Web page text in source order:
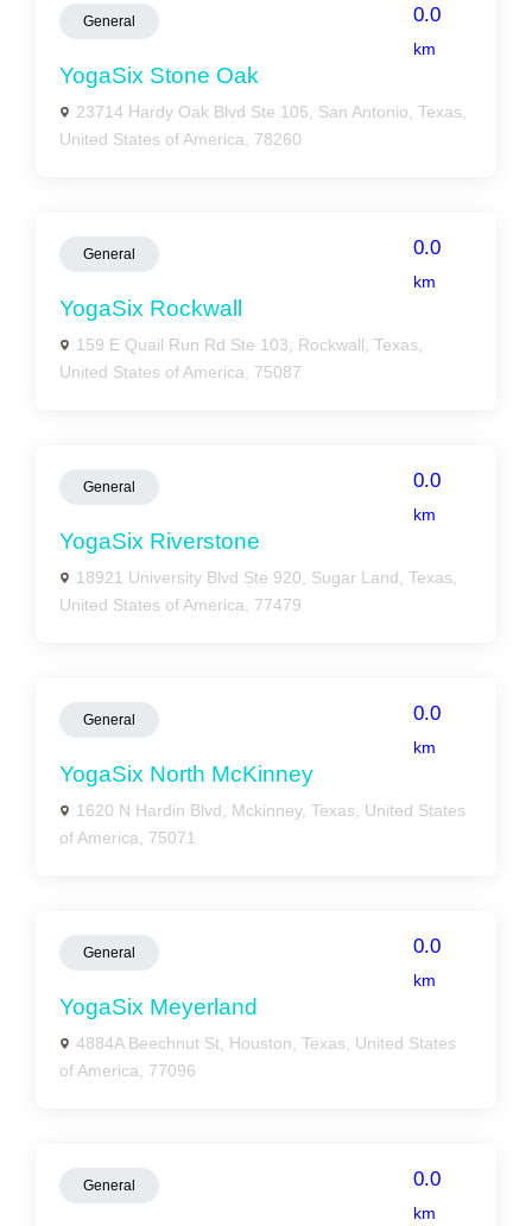
General 0.0
km
YogaSix Stone Oak
23714 Hardy Oak Blvd Ste 105, San Antonio, Texas,
United States of America, 78260
General 0.0
km
YogaSix Rockwall
159 E Quail Run Rd Ste 103, Rockwall, Texas,
United States of America, 75087
General 0.0
km
YogaSix Riverstone
18921 University Blvd Ste 920, Sugar Land, Texas,
United States of America, 77479
General 0.0
km
YogaSix North McKinney
1620 N Hardin Blvd, Mckinney, Texas, United States
of America, 75071
General 0.0
km
YogaSix Meyerland
4884A Beechnut St, Houston, Texas, United States
of America, 77096
General 0.0
km